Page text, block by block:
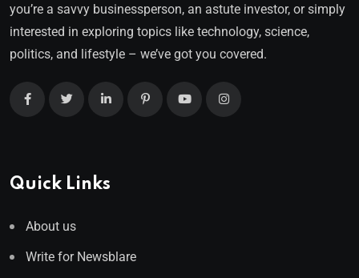
you’re a savvy businessperson, an astute investor, or simply
interested in exploring topics like technology, science,
politics, and lifestyle – we’ve got you covered.
Quick Links
About us
Write for Newsblare